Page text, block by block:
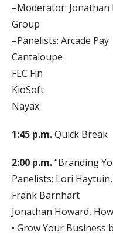
–Moderator:
Group
–Panelists: Arcade Pay
Cantaloupe
FEC Fin
KioSoft
Nayax
1:45 p.m.Quick Break
2:00 p.m.“Branding
Panelists: Lori
Frank Barnhart
Jonathan Howard,
• Grow Your Business